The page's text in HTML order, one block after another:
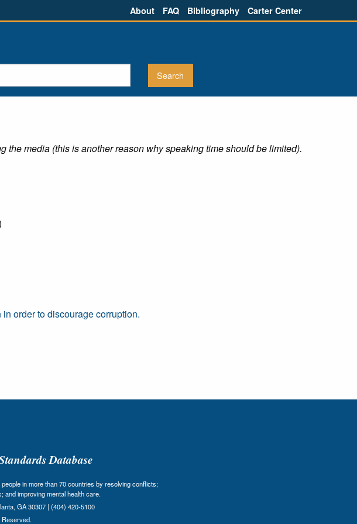
About FAQ Bibliography Carter Center
media (this is another reason why speaking time should be limited).
order to discourage corruption.
Database
in more than 70 countries by resolving conflicts;
and improving mental health care.
GA 30307 | (404) 420-5100